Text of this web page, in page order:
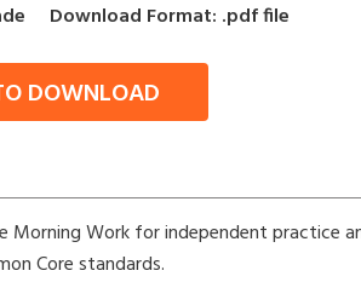
Download Format: .pdf file
DOWNLOAD
Morning Work for independent practice
Core standards.